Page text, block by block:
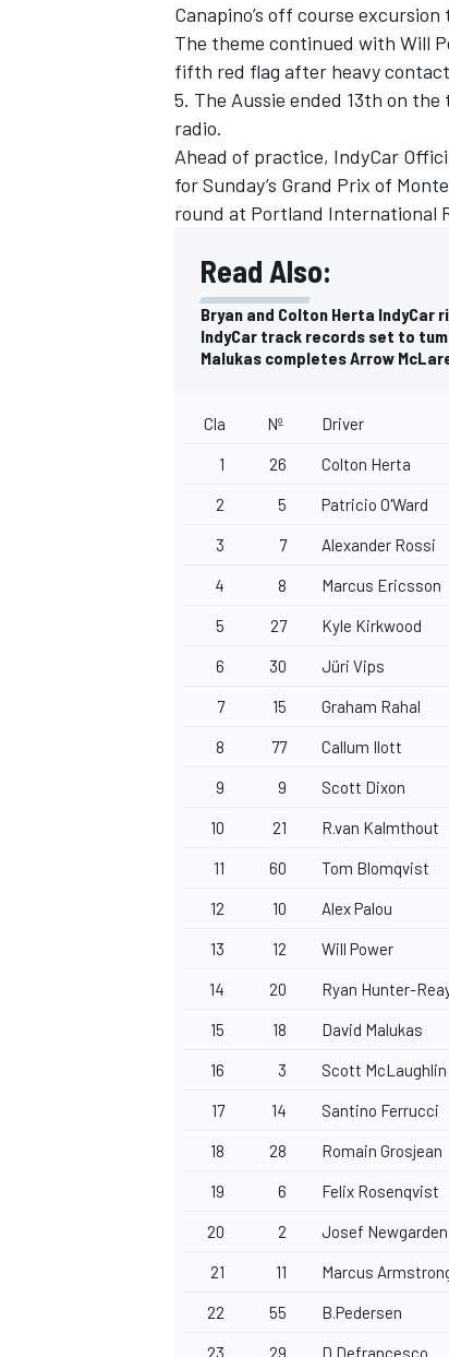
OPEN WHEEL
Canapino’s off course
The theme continued with Will
fifth red flag after heavy
5. The Aussie ended 13th on
radio.
Ahead of practice, IndyCar
for Sunday’s Grand Prix of
round at Portland International
Read Also:
Bryan and Colton Herta
IndyCar track records set to
Malukas completes Arrow
Cla Nº Driver
1 26 Colton Herta
2 5 Patricio O'Ward
3 7 Alexander Rossi
4 8 Marcus Ericsson
5 27 Kyle Kirkwood
6 30 Jüri Vips
7 15 Graham Rahal
8 77 Callum Ilott
9 9 Scott Dixon
10 21 R.van Kalmthout
11 60 Tom Blomqvist
12 10 Alex Palou
13 12 Will Power
14 20 Ryan Hunter-
15 18 David Malukas
16 3 Scott McLaughlin
17 14 Santino Ferrucci
18 28 Romain Grosjean
19 6 Felix Rosenqvist
20 2 Josef Newgarden
21 11 Marcus
22 55 B.Pedersen
23 29 D.Defrancesco